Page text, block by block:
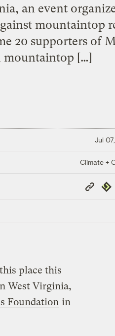
an event
mountaintop
20 supporters of
mountaintop […]
Jul
Climate +
Copy
Link
place this
West Virginia,
Foundation in